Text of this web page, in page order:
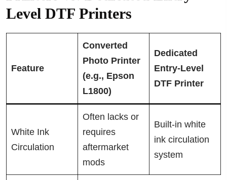
Level DTF Printers
Feature
Converted
Photo Printer
(e.g., Epson
L1800)
Dedicated
Entry-Level
DTF Printer
White Ink
Circulation
Often lacks or
requires
aftermarket
mods
Built-in white
ink circulation
system